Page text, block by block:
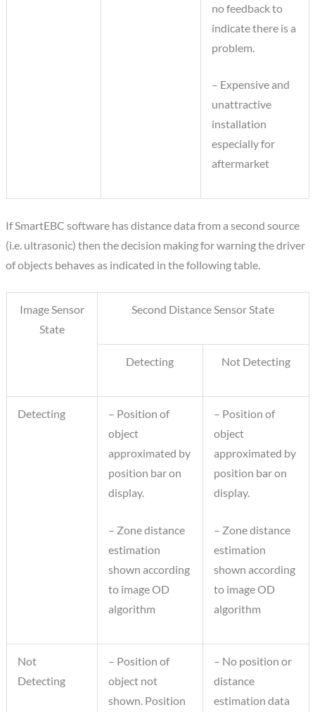
no feedback to
indicate there is a
problem.
– Expensive and
unattractive
installation
especially for
aftermarket
If SmartEBC software has distance data from a second source
(i.e. ultrasonic) then the decision making for warning the driver
of objects behaves as indicated in the following table.
Image Sensor
State
Second Distance Sensor State
Detecting Not Detecting
Detecting
– Position of
object
approximated by
position bar on
display.
– Zone distance
estimation
shown according
to image OD
algorithm
– Position of
object
approximated by
position bar on
display.
– Zone distance
estimation
shown according
to image OD
algorithm
Not
Detecting
– Position of
object not
shown. Position
– No position or
distance
estimation data